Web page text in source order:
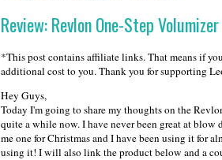
Review: Revlon One-Step
*This post contains affiliate links. That means if
additional cost to you. Thank you for supporting
Hey Guys,
Today I'm going to share my thoughts on the
quite a while now. I have never been great at
me one for Christmas and I have been using it for
using it! I will also link the product below and a